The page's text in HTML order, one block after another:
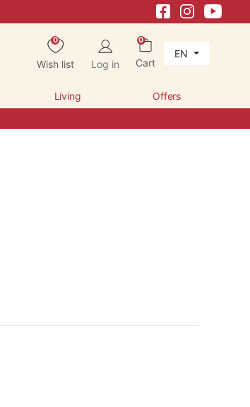
0
Wish list Log in
0
Cart
EN
Living Offers